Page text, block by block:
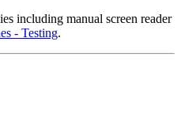
including manual screen reader
- Testing.